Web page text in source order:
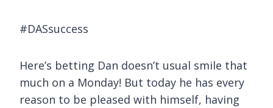
#DASsuccess
Here’s betting Dan doesn’t usual smile that
much on a Monday! But today he has every
reason to be pleased with himself, having